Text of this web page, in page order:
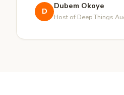
D
Dubem Okoye
Host of Deep Things